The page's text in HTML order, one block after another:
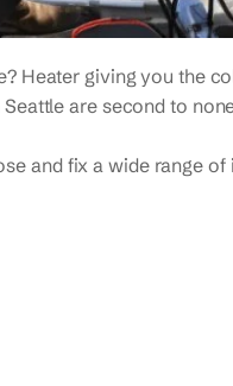
Heater giving you the
are second to
and fix a wide range of